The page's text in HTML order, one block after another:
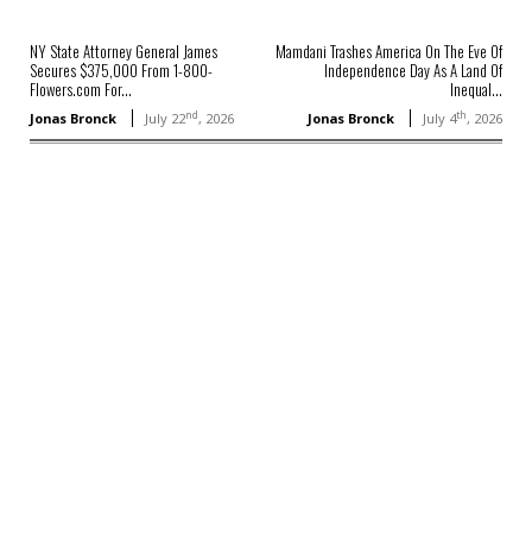
NY State Attorney General James
Secures $375,000 From 1-800-
Flowers.com For...
Jonas Bronck July 22nd, 2026
Mamdani Trashes America On The Eve Of
Independence Day As A Land Of
Inequal...
Jonas Bronck July 4th, 2026